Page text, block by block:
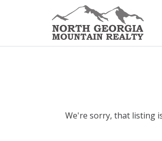
We're sorry, that listing